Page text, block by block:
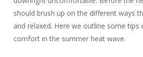
should brush up on the different ways
and relaxed. Here we outline some tips
comfort in the summer heat wave.